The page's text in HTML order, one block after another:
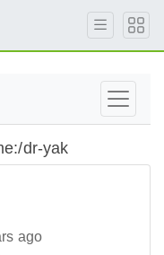
dr-yak
ago